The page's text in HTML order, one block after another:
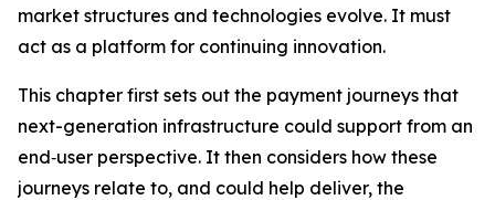
market structures and technologies evolve. It must
act as a platform for continuing innovation.
This chapter first sets out the payment journeys that
next-generation infrastructure could support from an
end‑user perspective. It then considers how these
journeys relate to, and could help deliver, the